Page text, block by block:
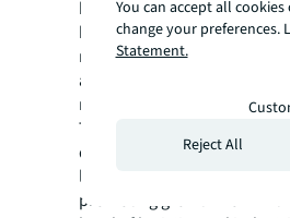
brought these terms into
he says. “The impact on
means we’re getting a lot
and this in turn is allowing
more women into our
The focus is on grass roots
development to create
leaders. Within
promoting growth from
You can accept all
change your preferences.
Statement.
Reject All